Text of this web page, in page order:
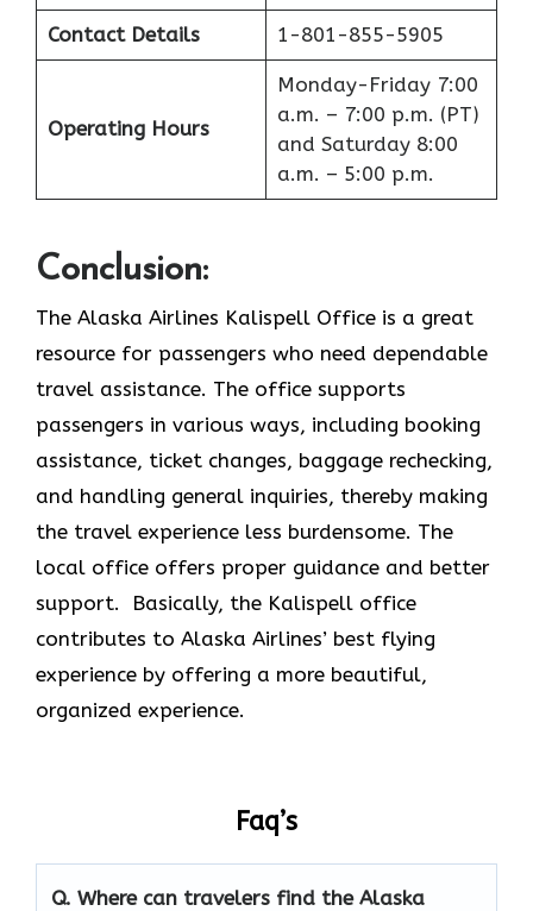
Contact Details 1-801-855-5905
Operating Hours
Monday-Friday 7:00
a.m. – 7:00 p.m. (PT)
and Saturday 8:00
a.m. – 5:00 p.m.
Conclusion:
The Alaska Airlines Kalispell Office is a great
resource for passengers who need dependable
travel assistance. The office supports
passengers in various ways, including booking
assistance, ticket changes, baggage rechecking,
and handling general inquiries, thereby making
the travel experience less burdensome. The
local office offers proper guidance and better
support. Basically, the Kalispell office
contributes to Alaska Airlines’ best flying
experience by offering a more beautiful,
organized experience.
Faq’s
Q. Where can travelers find the Alaska